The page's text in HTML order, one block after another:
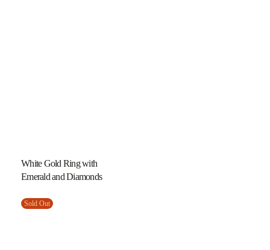
White Gold Ring with
Emerald and Diamonds
Sold Out